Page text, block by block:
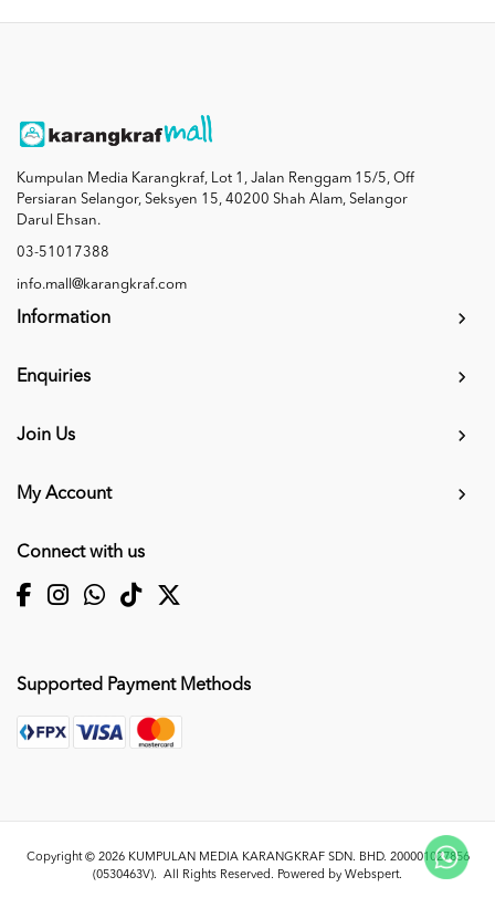
Kumpulan Media Karangkraf, Lot 1, Jalan Renggam 15/5, Off
Persiaran Selangor, Seksyen 15, 40200 Shah Alam, Selangor
Darul Ehsan.
03-51017388
info.mall@karangkraf.com
Information
Enquiries
Join Us
My Account
Connect with us
Supported Payment Methods
Copyright © 2026 KUMPULAN MEDIA KARANGKRAF SDN. BHD. 200001027856
(0530463V). All Rights Reserved. Powered by Webspert.